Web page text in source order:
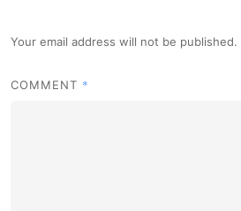
Your email address will not be published.
COMMENT *